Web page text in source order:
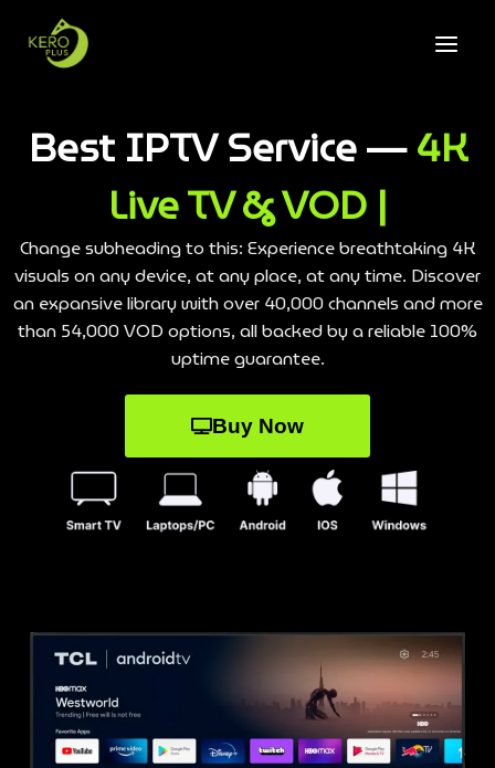
Best IPTV Service —4K
Live TV & VOD |
Change subheading to this: Experience breathtaking 4K
visuals on any device, at any place, at any time. Discover
an expansive library with over 40,000 channels and more
than 54,000 VOD options, all backed by a reliable 100%
uptime guarantee.
Buy Now